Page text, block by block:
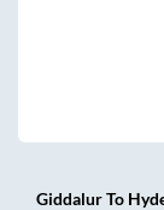
GiddalurTo